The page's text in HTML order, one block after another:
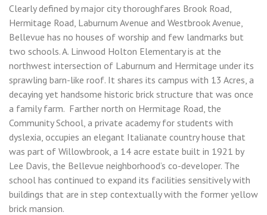
Clearly defined by major city thoroughfares Brook Road,
Hermitage Road, Laburnum Avenue and Westbrook Avenue,
Bellevue has no houses of worship and few landmarks but
two schools. A. Linwood Holton Elementary is at the
northwest intersection of Laburnum and Hermitage under its
sprawling barn-like roof. It shares its campus with 13 Acres, a
decaying yet handsome historic brick structure that was once
a family farm. Farther north on Hermitage Road, the
Community School, a private academy for students with
dyslexia, occupies an elegant Italianate country house that
was part of Willowbrook, a 14 acre estate built in 1921 by
Lee Davis, the Bellevue neighborhood’s co-developer. The
school has continued to expand its facilities sensitively with
buildings that are in step contextually with the former yellow
brick mansion.